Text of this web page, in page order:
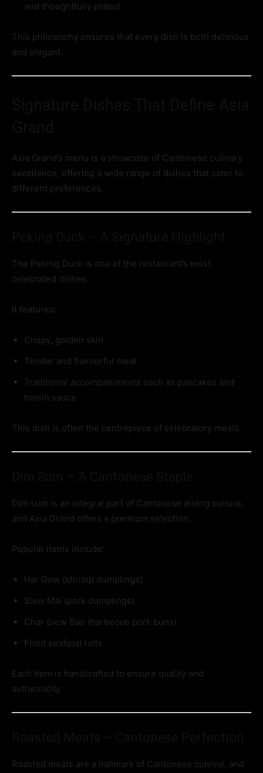
and thoughtfully plated
This philosophy ensures that every dish is both delicious
and elegant.
Asia Grand’s menu is a showcase of Cantonese culinary
excellence, offering a wide range of dishes that cater to
different preferences.
The Peking Duck is one of the restaurant’s most
celebrated dishes.
It features:
Crispy, golden skin
Tender and flavourful meat
Traditional accompaniments such as pancakes and
hoisin sauce
This dish is often the centrepiece of celebratory meals.
Dim sum is an integral part of Cantonese dining culture,
and Asia Grand offers a premium selection.
Popular items include:
Har Gow (shrimp dumplings)
Siew Mai (pork dumplings)
Char Siew Bao (barbecue pork buns)
Fried seafood rolls
Each item is handcrafted to ensure quality and
authenticity.
Roasted meats are a hallmark of Cantonese cuisine, and